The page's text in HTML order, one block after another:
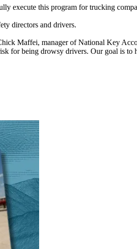
execute this program for trucking
directors and drivers.
Maffei, manager of National Key
for being drowsy drivers. Our goal is to